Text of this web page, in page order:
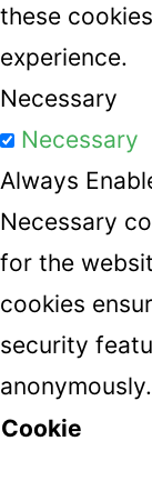
these
experience.
Necessary
Necessary
Always
Necessary
for the
cookies
security
anonymously.
Cookie